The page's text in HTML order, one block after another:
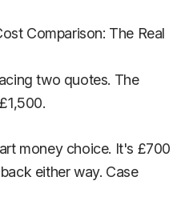
two quotes. The
money choice. It's £700
either way. Case